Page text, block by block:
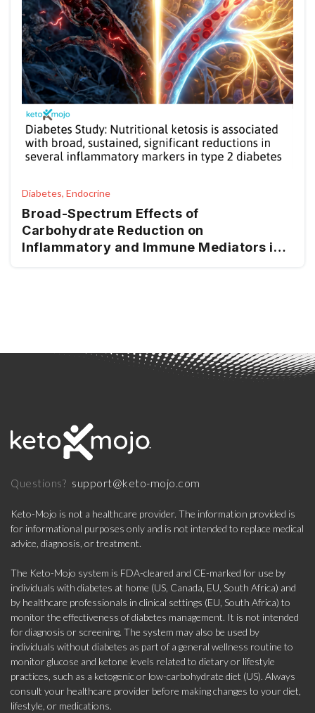
Diabetes, Endocrine
Broad-Spectrum Effects of
Carbohydrate Reduction on
Inflammatory and Immune Mediators in
Questions? support@keto-mojo.com
Keto-Mojo is not a healthcare provider. The information provided is
for informational purposes only and is not intended to replace medical
advice, diagnosis, or treatment.
The Keto-Mojo system is FDA-cleared and CE-marked for use by
individuals with diabetes at home (US, Canada, EU, South Africa) and
by healthcare professionals in clinical settings (EU, South Africa) to
monitor the effectiveness of diabetes management. It is not intended
for diagnosis or screening. The system may also be used by
individuals without diabetes as part of a general wellness routine to
monitor glucose and ketone levels related to dietary or lifestyle
practices, such as a ketogenic or low-carbohydrate diet (US). Always
consult your healthcare provider before making changes to your diet,
lifestyle, or medications.